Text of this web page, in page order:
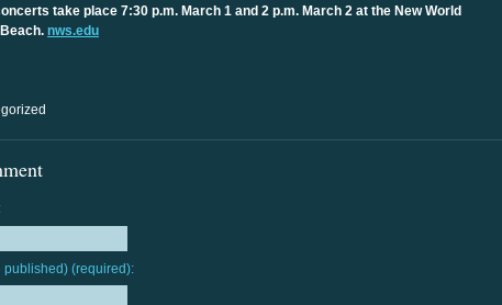
take place 7:30 p.m. March 1 and 2 p.m. March 2 at the New World
nws.edu
published) (required):